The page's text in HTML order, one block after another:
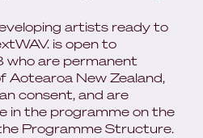
artists ready to
is open to
who are permanent
Aotearoa New Zealand,
consent, and are
in the programme on the
Programme Structure.